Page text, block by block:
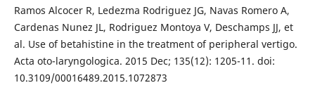
Ramos Alcocer R, Ledezma Rodriguez JG, Navas Romero A,
Cardenas Nunez JL, Rodriguez Montoya V, Deschamps JJ, et
al. Use of betahistine in the treatment of peripheral vertigo.
Acta oto-laryngologica. 2015 Dec; 135(12): 1205-11. doi:
10.3109/00016489.2015.1072873